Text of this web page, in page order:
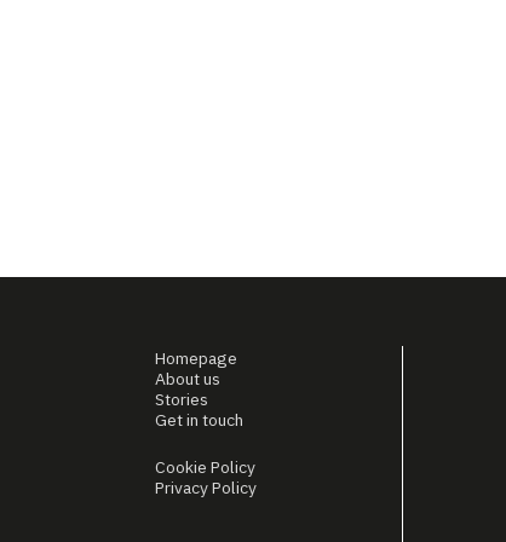
Homepage
About us
Stories
Get in touch
Cookie Policy
Privacy Policy